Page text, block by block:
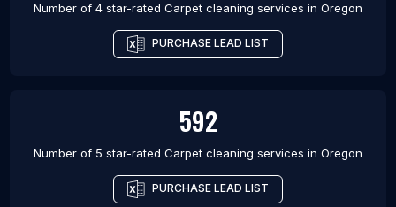
Number of 4 star-rated Carpet cleaning services in Oregon
PURCHASE LEAD LIST
592
Number of 5 star-rated Carpet cleaning services in Oregon
PURCHASE LEAD LIST